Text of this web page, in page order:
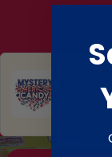
ADD
Customers